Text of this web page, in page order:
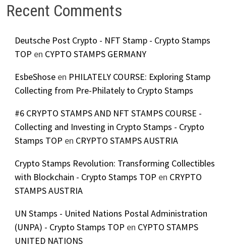
Recent Comments
Deutsche Post Crypto - NFT Stamp - Crypto Stamps
TOP en CYPTO STAMPS GERMANY
EsbeShoseen PHILATELY COURSE: Exploring Stamp
Collecting from Pre-Philately to Crypto Stamps
#6 CRYPTO STAMPS AND NFT STAMPS COURSE -
Collecting and Investing in Crypto Stamps - Crypto
Stamps TOP en CRYPTO STAMPS AUSTRIA
Crypto Stamps Revolution: Transforming Collectibles
with Blockchain - Crypto Stamps TOP en CRYPTO
STAMPS AUSTRIA
UN Stamps - United Nations Postal Administration
(UNPA) - Crypto Stamps TOP en CYPTO STAMPS
UNITED NATIONS